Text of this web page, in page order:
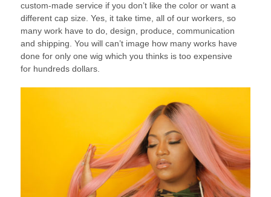
custom-made service if you don’t like the color or want a
different cap size. Yes, it take time, all of our workers, so
many work have to do, design, produce, communication
and shipping. You will can’t image how many works have
done for only one wig which you thinks is too expensive
for hundreds dollars.